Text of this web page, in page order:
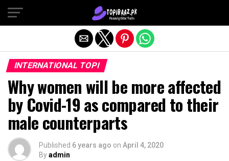
INTERNATIONAL TOPI
Why women will be more affected
by Covid-19 as compared to their
male counterparts
Published 6 years ago on April 4, 2020
Byadmin
Exit mobile version